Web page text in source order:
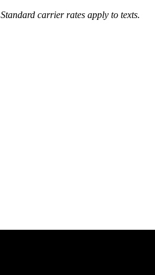
Standard carrier rates apply to texts.